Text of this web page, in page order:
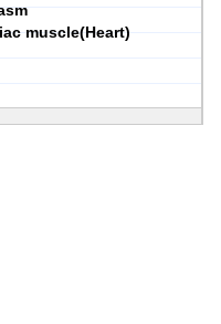
muscle(Heart)